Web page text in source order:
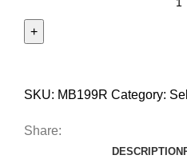
SKU: MB199R Category:
Share:
DESCRIPTION